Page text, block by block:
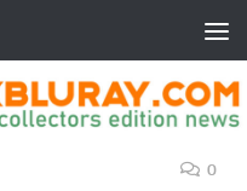
0